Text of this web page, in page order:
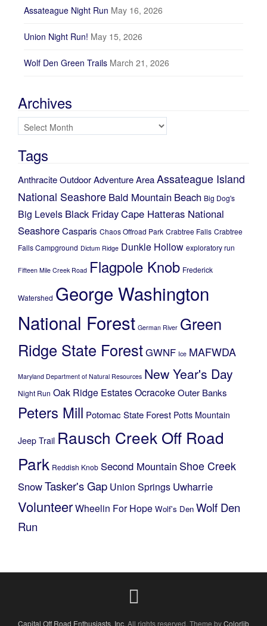
Assateague Night Run May 16, 2026
Union Night Run! May 15, 2026
Wolf Den Green Trails March 21, 2026
Archives
Archives
Tags
Anthracite Outdoor Adventure AreaAssateague Island
National Seashore Bald Mountain Beach Big Dog's
Big Levels Black FridayCape Hatteras National
SeashoreCasparis Chaos Offroad Park Crabtree Falls Crabtree
Falls Campground Dictum Ridge Dunkle Hollow exploratory run
Fifteen Mile Creek Road Flagpole Knob Frederick
Watershed George Washington
National Forest German River Green
Ridge State ForestGWNF Ice MAFWDA
Maryland Department of Natural Resources New Year's Day
Night Run Oak Ridge EstatesOcracokeOuter Banks
Peters Mill Potomac State Forest Potts Mountain
Jeep Trail Rausch Creek Off Road
Park Reddish Knob Second Mountain Shoe Creek
SnowTasker's Gap Union Springs Uwharrie
VolunteerWheelin For Hope Wolf's Den Wolf Den
Run
Capital Off Road Enthusiasts, Inc. All rights reserved. Theme byColorlib